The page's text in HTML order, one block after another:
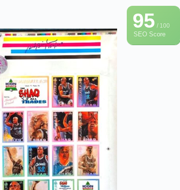
95/ 100
SEO Score